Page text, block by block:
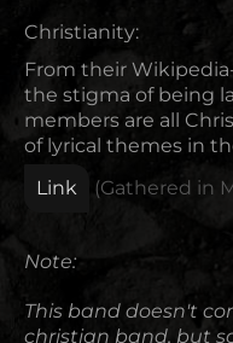
Christianity:
From their
the stigma of being
members are all
of lyrical themes in
Link
(Gathered in
Note:
This band doesn't
christian band, but